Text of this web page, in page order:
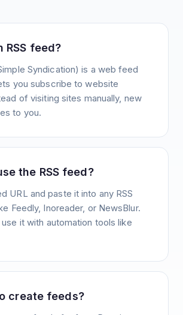
RSS feed?
Syndication) is a web feed
you subscribe to website
of visiting sites manually, new
to you.
the RSS feed?
URL and paste it into any RSS
Feedly, Inoreader, or NewsBlur.
use it with automation tools like
create feeds?